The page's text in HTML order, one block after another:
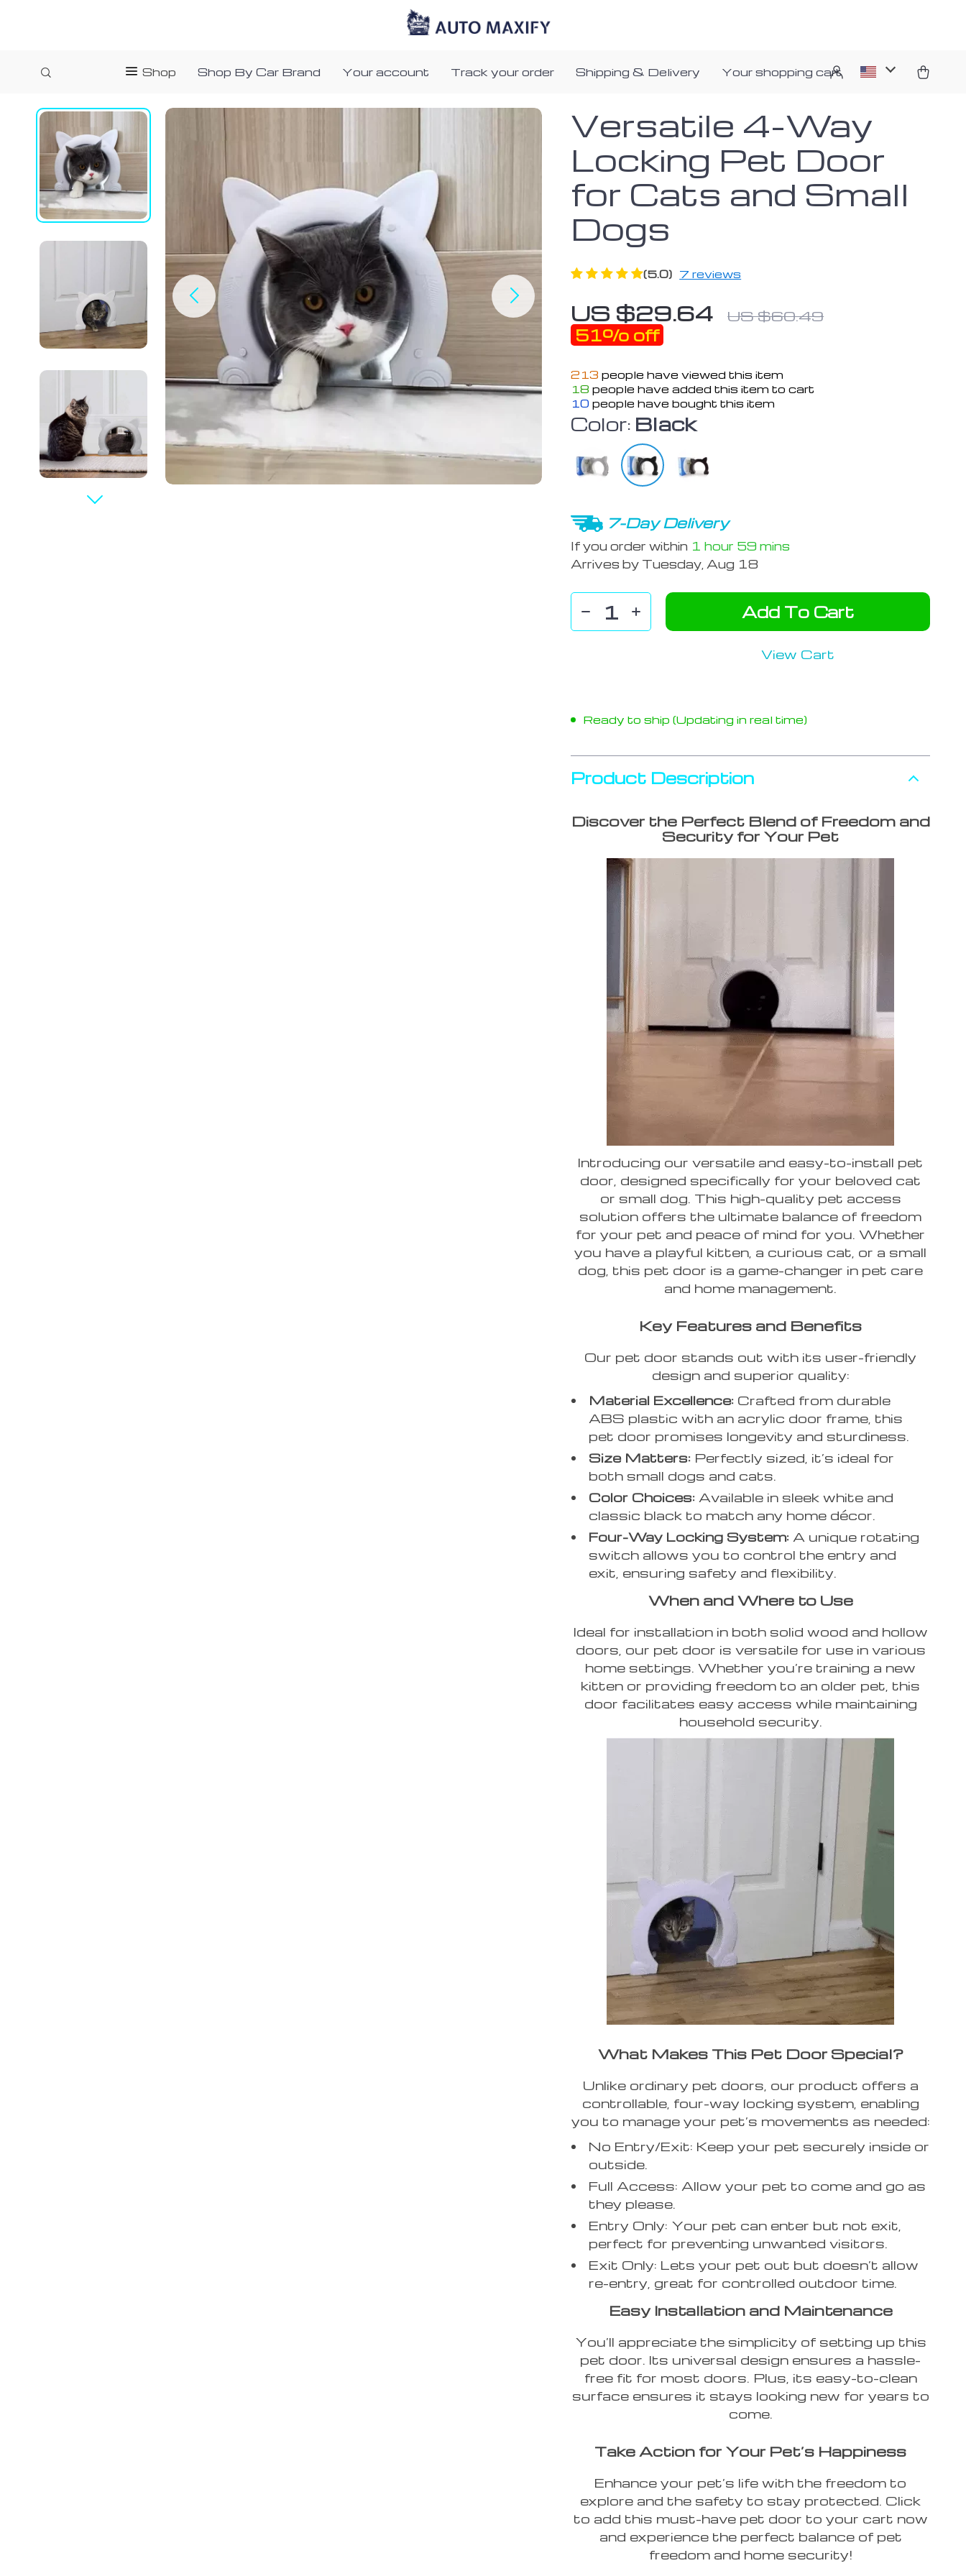
Shop Shop By Car Brand Your account Track your order Shipping & Delivery Your shopping cart
Versatile 4-Way
Locking Pet Door
for Cats and Small
Dogs
(5.0) 7 reviews
US $29.64 US $60.49
51% off
213 people have viewed this item
18 people have added this item to cart
10 people have bought this item
Color: Black
7-Day Delivery
If you order within 1 hour 59 mins
Arrives by Tuesday, Aug 18
Add To Cart
View Cart
Ready to ship (Updating in real time)
Product Description
Discover the Perfect Blend of Freedom and
Security for Your Pet
Introducing our versatile and easy-to-install pet
door, designed specifically for your beloved cat
or small dog. This high-quality pet access
solution offers the ultimate balance of freedom
for your pet and peace of mind for you. Whether
you have a playful kitten, a curious cat, or a small
dog, this pet door is a game-changer in pet care
and home management.
Key Features and Benefits
Our pet door stands out with its user-friendly
design and superior quality:
Material Excellence: Crafted from durable
ABS plastic with an acrylic door frame, this
pet door promises longevity and sturdiness.
Size Matters: Perfectly sized, it’s ideal for
both small dogs and cats.
Color Choices: Available in sleek white and
classic black to match any home décor.
Four-Way Locking System: A unique rotating
switch allows you to control the entry and
exit, ensuring safety and flexibility.
When and Where to Use
Ideal for installation in both solid wood and hollow
doors, our pet door is versatile for use in various
home settings. Whether you’re training a new
kitten or providing freedom to an older pet, this
door facilitates easy access while maintaining
household security.
What Makes This Pet Door Special?
Unlike ordinary pet doors, our product offers a
controllable, four-way locking system, enabling
you to manage your pet’s movements as needed:
No Entry/Exit: Keep your pet securely inside or
outside.
Full Access: Allow your pet to come and go as
they please.
Entry Only: Your pet can enter but not exit,
perfect for preventing unwanted visitors.
Exit Only: Lets your pet out but doesn’t allow
re-entry, great for controlled outdoor time.
Easy Installation and Maintenance
You’ll appreciate the simplicity of setting up this
pet door. Its universal design ensures a hassle-
free fit for most doors. Plus, its easy-to-clean
surface ensures it stays looking new for years to
come.
Take Action for Your Pet’s Happiness
Enhance your pet’s life with the freedom to
explore and the safety to stay protected. Click
to add this must-have pet door to your cart now
and experience the perfect balance of pet
freedom and home security!